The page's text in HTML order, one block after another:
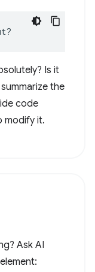
Is it
the
code
modify it.
Ask AI